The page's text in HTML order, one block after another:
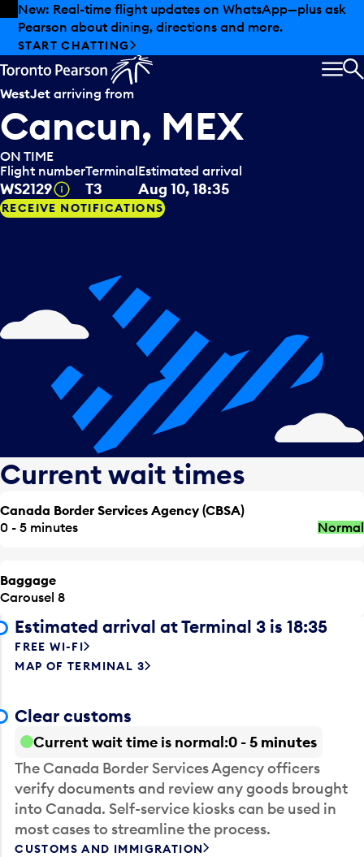
Skip to offers
Skip to main content
Summer deals have landed at Pearson. Tax-free
shopping, dining offers and more.
EXPLORE SUMMER AT PEARSON
WestJet arriving from
Cancun, MEX
ON TIME
Flight number
WS2129 Tooltip
Terminal
T3
Estimated arrival
Aug 10, 18:35
RECEIVE NOTIFICATIONS
Current wait times
Canada Border Services Agency (CBSA)
0 - 5 minutes
Normal
Baggage
Carousel 8
Estimated arrival at Terminal 3 is 18:35
FREE WI-FI
MAP OF TERMINAL 3
Clear customs
Current wait time is normal 0 - 5 minutes
The Canada Border Services Agency officers
verify documents and review any goods brought
into Canada. Self-service kiosks can be used in
most cases to streamline the process.
CUSTOMS AND IMMIGRATION